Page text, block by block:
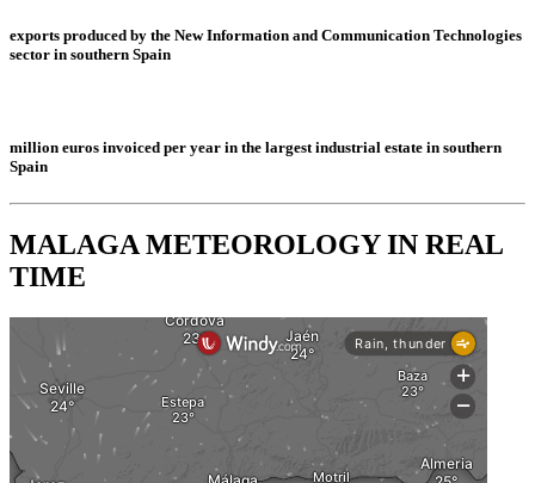
exports produced by the New Information and Communication Technologies
sector in southern Spain
million euros invoiced per year in the largest industrial estate in southern
Spain
MALAGA METEOROLOGY IN REAL
TIME